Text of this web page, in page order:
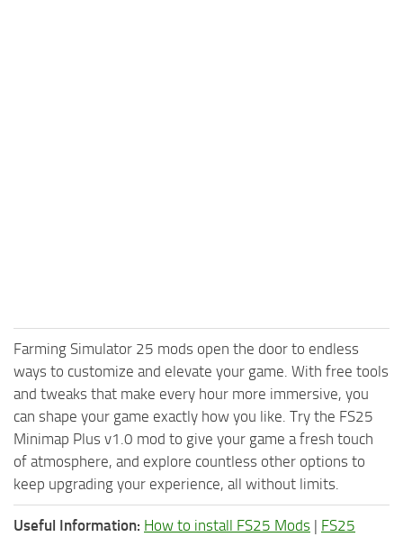
Farming Simulator 25 mods open the door to endless
ways to customize and elevate your game. With free tools
and tweaks that make every hour more immersive, you
can shape your game exactly how you like. Try the FS25
Minimap Plus v1.0 mod to give your game a fresh touch
of atmosphere, and explore countless other options to
keep upgrading your experience, all without limits.
Useful Information: How to install FS25 Mods | FS25